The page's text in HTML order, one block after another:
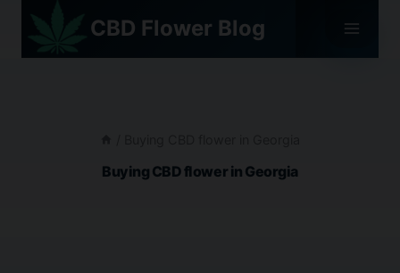
content
CBD Flower Blog
Buying CBD flower in Georgia